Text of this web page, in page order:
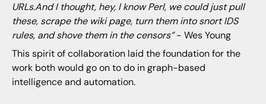
URLs.And I thought, hey, I know Perl, we could just pull
these, scrape the wiki page, turn them into snort IDS
rules, and shove them in the censors”- Wes Young
This spirit of collaboration laid the foundation for the
work both would go on to do in graph-based
intelligence and automation.